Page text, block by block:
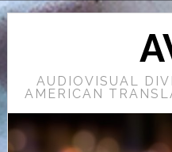
AUDIOVISUAL
AMERICAN